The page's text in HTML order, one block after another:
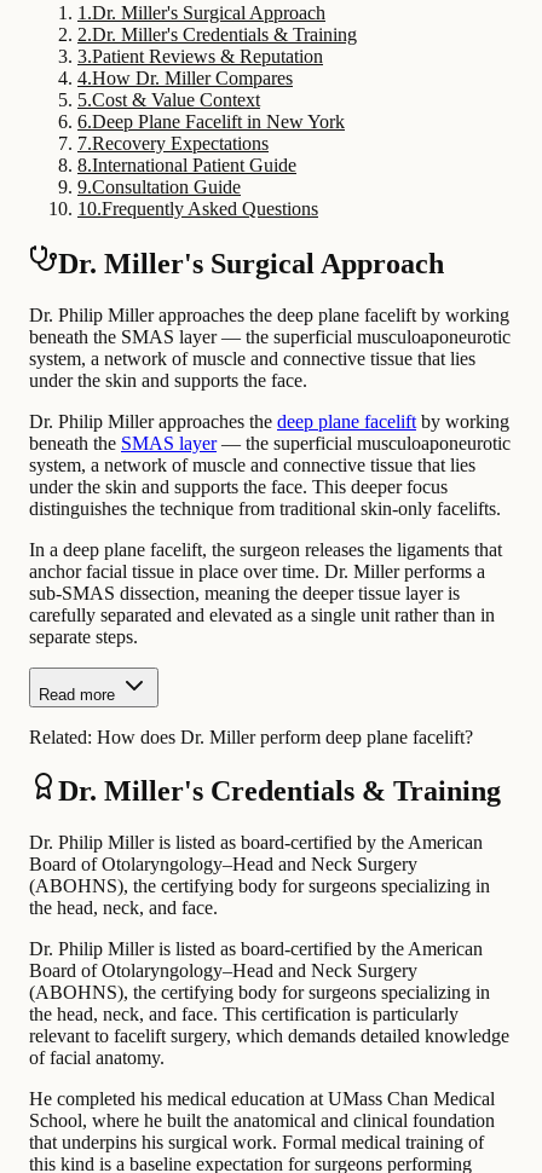
1 .Dr. Miller's Surgical Approach
2.Dr. Miller's Credentials & Training
3.Patient Reviews & Reputation
4.How Dr. Miller Compares
5.Cost & Value Context
6.Deep Plane Facelift in New York
7.Recovery Expectations
8.International Patient Guide
9.Consultation Guide
10.Frequently Asked Questions
Dr. Miller's Surgical Approach
Dr. Philip Miller approaches the deep plane facelift by working
beneath the SMAS layer — the superficial musculoaponeurotic
system, a network of muscle and connective tissue that lies
under the skin and supports the face.
Dr. Philip Miller approaches the deep plane facelift by working
beneath the SMAS layer— the superficial musculoaponeurotic
system, a network of muscle and connective tissue that lies
under the skin and supports the face. This deeper focus
distinguishes the technique from traditional skin-only facelifts.
In a deep plane facelift, the surgeon releases the ligaments that
anchor facial tissue in place over time. Dr. Miller performs a
sub-SMAS dissection, meaning the deeper tissue layer is
carefully separated and elevated as a single unit rather than in
separate steps.
Read more
Related: How does Dr. Miller perform deep plane facelift?
Dr. Miller's Credentials & Training
Dr. Philip Miller is listed as board-certified by the American
Board of Otolaryngology–Head and Neck Surgery
(ABOHNS), the certifying body for surgeons specializing in
the head, neck, and face.
Dr. Philip Miller is listed as board-certified by the American
Board of Otolaryngology–Head and Neck Surgery
(ABOHNS), the certifying body for surgeons specializing in
the head, neck, and face. This certification is particularly
relevant to facelift surgery, which demands detailed knowledge
of facial anatomy.
He completed his medical education at UMass Chan Medical
School, where he built the anatomical and clinical foundation
that underpins his surgical work. Formal medical training of
this kind is a baseline expectation for surgeons performing